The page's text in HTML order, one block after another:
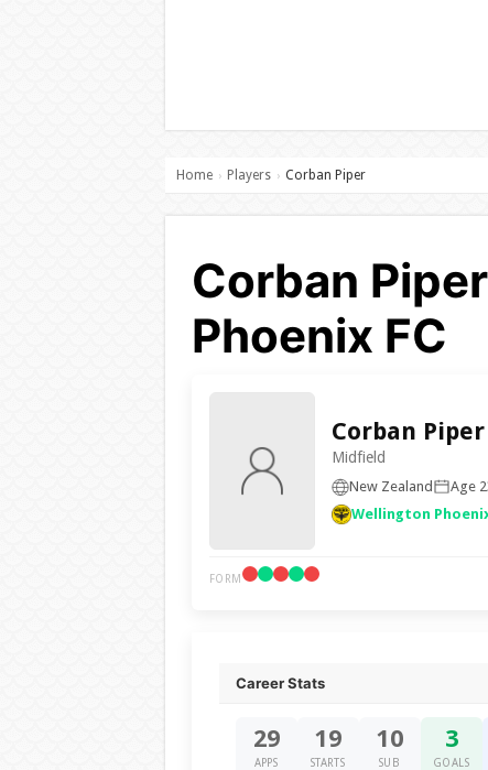
Home › Players › Corban Piper
Corban
Phoenix FC
Corban Piper
Midfield
New Zealand Age
Wellington
FORM
Career Stats
29
APPS
19
STARTS
10
SUB
3
GOALS